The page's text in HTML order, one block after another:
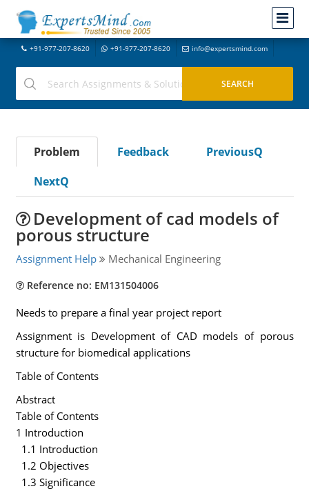
+91-977-207-8620 +91-977-207-8620 info@expertsmind.com
Problem Feedback
PreviousQ
NextQ
Development of cad models of
porous structure
Assignment Help Mechanical Engineering
Reference no: EM131504006
Needs to prepare a final year project report
Assignment is Development of CAD models of porous
structure for biomedical applications
Table of Contents
Abstract
Table of Contents
1 Introduction
1.1 Introduction
1.2 Objectives
1.3 Significance